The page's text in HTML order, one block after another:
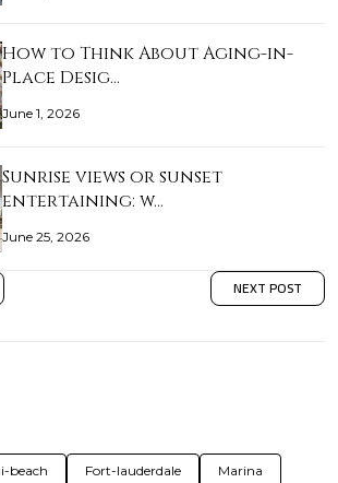
How to Think About Aging-in-
Place Desig…
June 1, 2026
Sunrise views or sunset
entertaining: w…
June 25, 2026
NEXT POST
beach Fort-lauderdale Marina